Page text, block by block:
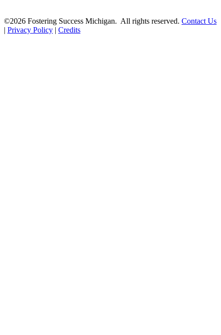
©2026 Fostering Success Michigan. All rights reserved. Contact Us
| Privacy Policy | Credits